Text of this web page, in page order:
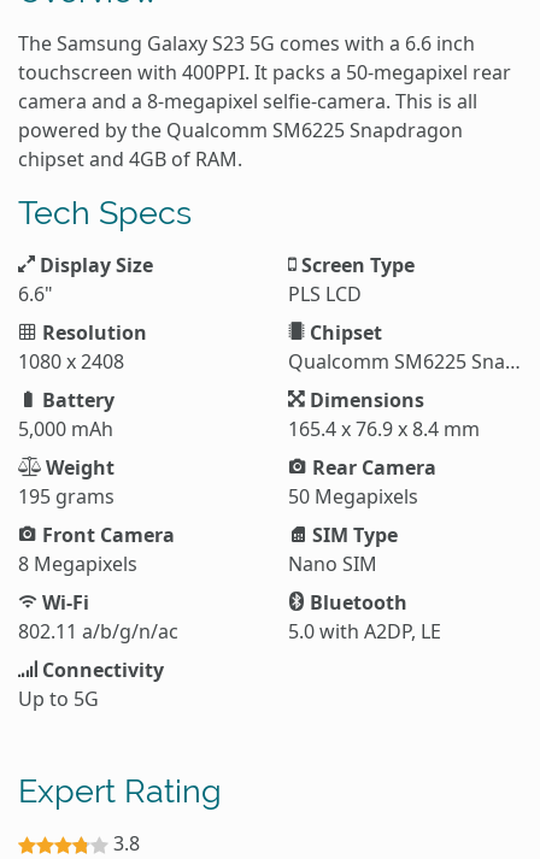
The Samsung Galaxy S23 5G comes with a 6.6 inch
touchscreen with 400PPI. It packs a 50-megapixel rear
camera and a 8-megapixel selfie-camera. This is all
powered by the Qualcomm SM6225 Snapdragon
chipset and 4GB of RAM.
Tech Specs
Display Size
6.6"
Screen Type
PLS LCD
Resolution
1080 x 2408
Chipset
Qualcomm SM6225 Snapdragon 680 4G
Battery
5,000 mAh
Dimensions
165.4 x 76.9 x 8.4 mm
Weight
195 grams
Rear Camera
50 Megapixels
Front Camera
8 Megapixels
SIM Type
Nano SIM
Wi-Fi
802.11 a/b/g/n/ac
Bluetooth
5.0 with A2DP, LE
Connectivity
Up to 5G
Expert Rating
3.8